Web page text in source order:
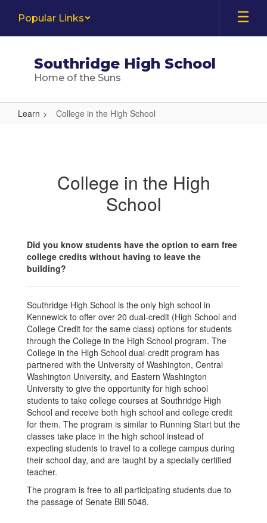
main
Popular Links
Southridge High School
Home of the Suns
Learn College in the High School
College in the High
School
Did you know students have the option to earn free
college credits without having to leave the
building?
Southridge High School is the only high school in
Kennewick to offer over 20 dual-credit (High School and
College Credit for the same class) options for students
through the College in the High School program. The
College in the High School dual-credit program has
partnered with the University of Washington, Central
Washington University, and Eastern Washington
University to give the opportunity for high school
students to take college courses at Southridge High
School and receive both high school and college credit
for them. The program is similar to Running Start but the
classes take place in the high school instead of
expecting students to travel to a college campus during
their school day, and are taught by a specially certified
teacher.
The program is free to all participating students due to
the passage of Senate Bill 5048.